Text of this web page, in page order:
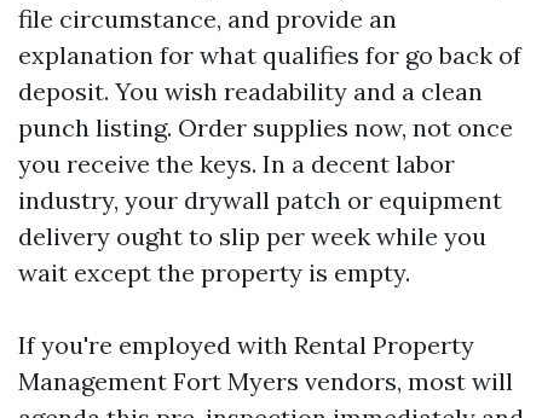
file circumstance, and provide an
explanation for what qualifies for go back of
deposit. You wish readability and a clean
punch listing. Order supplies now, not once
you receive the keys. In a decent labor
industry, your drywall patch or equipment
delivery ought to slip per week while you
wait except the property is empty.
If you're employed with Rental Property
Management Fort Myers vendors, most will